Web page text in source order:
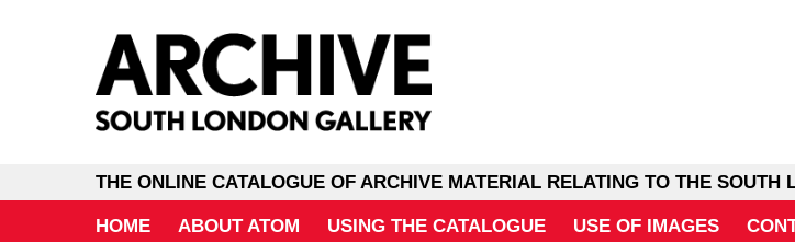
THE ONLINE CATALOGUE OF ARCHIVE MATERIAL RELATING TO THE SOUTH
HOME ABOUT ATOM USING THE CATALOGUE USE OF IMAGES